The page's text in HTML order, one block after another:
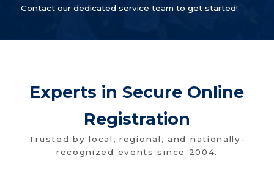
Contact our dedicated service team to get started!
Experts in Secure Online
Registration
Trusted by local, regional, and nationally-
recognized events since 2004.